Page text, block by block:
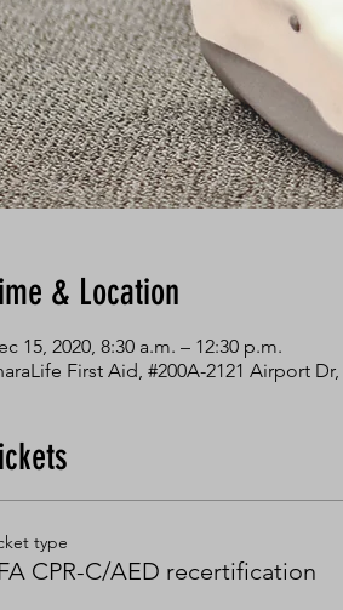
& Location
15, 2020, 8:30 a.m. – 12:30 p.m.
First Aid, #200A-2121 Airport
type
CPR-C/AED recertification